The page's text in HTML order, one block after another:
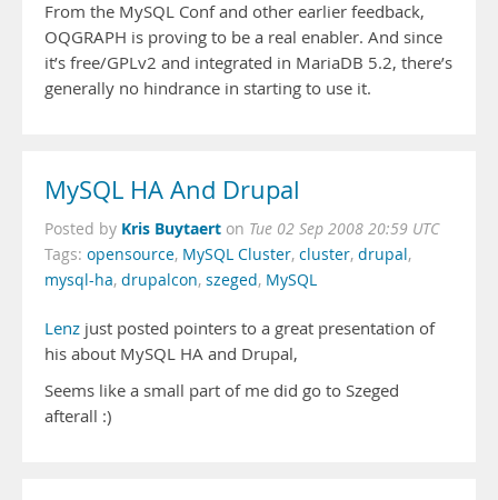
From the MySQL Conf and other earlier feedback,
OQGRAPH is proving to be a real enabler. And since
it’s free/GPLv2 and integrated in MariaDB 5.2, there’s
generally no hindrance in starting to use it.
MySQL HA And Drupal
Posted by Kris Buytaert on Tue 02 Sep 2008 20:59 UTC
Tags: opensource, MySQL Cluster, cluster, drupal,
mysql-ha, drupalcon, szeged, MySQL
Lenz just posted pointers to a great presentation of
his about MySQL HA and Drupal,
Seems like a small part of me did go to Szeged
afterall :)